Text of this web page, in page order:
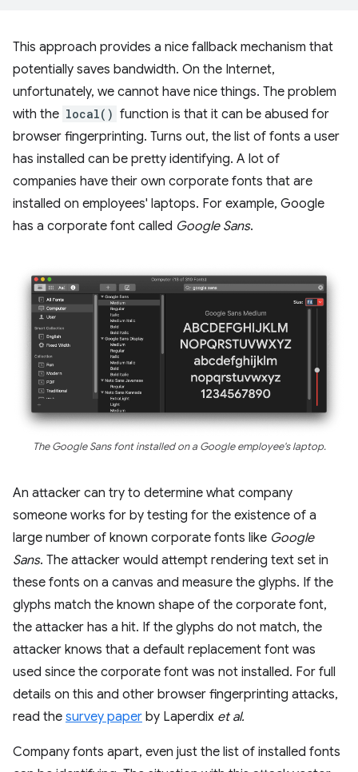
This approach provides a nice fallback mechanism that
potentially saves bandwidth. On the Internet,
unfortunately, we cannot have nice things. The problem
with the local() function is that it can be abused for
browser fingerprinting. Turns out, the list of fonts a user
has installed can be pretty identifying. A lot of
companies have their own corporate fonts that are
installed on employees' laptops. For example, Google
has a corporate font called Google Sans.
The Google Sans font installed on a Google employee's laptop.
An attacker can try to determine what company
someone works for by testing for the existence of a
large number of known corporate fonts like Google
Sans. The attacker would attempt rendering text set in
these fonts on a canvas and measure the glyphs. If the
glyphs match the known shape of the corporate font,
the attacker has a hit. If the glyphs do not match, the
attacker knows that a default replacement font was
used since the corporate font was not installed. For full
details on this and other browser fingerprinting attacks,
read the survey paper by Laperdix et al.
Company fonts apart, even just the list of installed fonts